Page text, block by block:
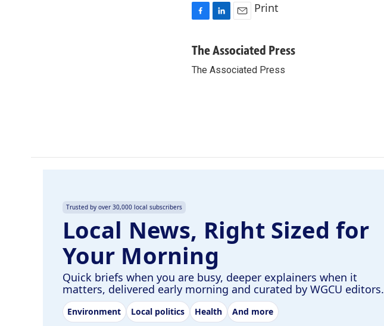
c
b
n
e
a
l
Print
The Associated Press
The Associated Press
Trusted by over 30,000 local subscribers
Local News, Right Sized for
Your Morning
Quick briefs when you are busy, deeper explainers when it
matters, delivered early morning and curated by WGCU editors.
Environment Local politics Health And more